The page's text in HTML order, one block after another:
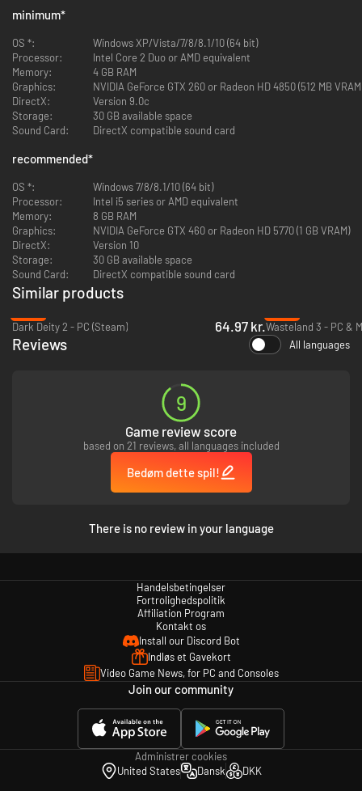
Director's Cut New Features:
Complete Graphics Overhaul:
environments and characters have been updated to take advantage
of the latest graphics technologies.
Perks &: Quirks:Customize your squad even more! Perks & Quirks
are special personality traits you can use to give your characters
Precision Strikes:
gun to blast it to bits, or aim for the head to knock them senseless –
or blow it clean off.
Expanded Voice Over:
been added for the game's characters and companions, bringing the
Wasteland to life like never before.
minimum*
OS *:
Windows XP/Vista/7/8/8.1/10 (64 bit)
Processor:
Intel Core 2 Duo or AMD equivalent
Memory:
4 GB RAM
Graphics:
NVIDIA GeForce GTX 260 or Radeon HD 4850 (512 MB
DirectX:
Version 9.0c
Storage:
30 GB available space
Sound Card:
DirectX compatible sound card
recommended*
OS *:
Windows 7/8/8.1/10 (64 bit)
Processor:
Intel i5 series or AMD equivalent
Memory:
8 GB RAM
Graphics:
NVIDIA GeForce GTX 460 or Radeon HD 5770 (1 GB VRAM)
DirectX:
Version 10
Storage:
30 GB available space
Sound Card:
DirectX compatible sound card
Similar products
Dark Deity 2 - PC (Steam)
64.97 kr.Wasteland 3 - PC &
Reviews All languages
9
Game review score
based on 21 reviews, all languages included
Bedøm dette spil!
There is no review in your language
Handelsbetingelser
Fortrolighedspolitik
Affiliation Program
Kontakt os
Install our Discord Bot
Indløs et Gavekort
Video Game News, for PC and Consoles
Join our community
Administrer cookies
United States
Dansk DKK